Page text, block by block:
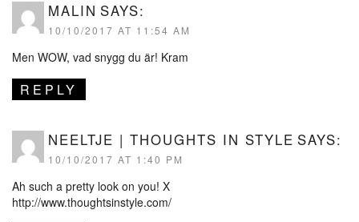
MALIN SAYS:
10/10/2017 AT 11:54 AM
Men WOW, vad snygg du är! Kram
REPLY
NEELTJE | THOUGHTS IN STYLE SAYS:
10/10/2017 AT 1:40 PM
Ah such a pretty look on you! X
http://www.thoughtsinstyle.com/